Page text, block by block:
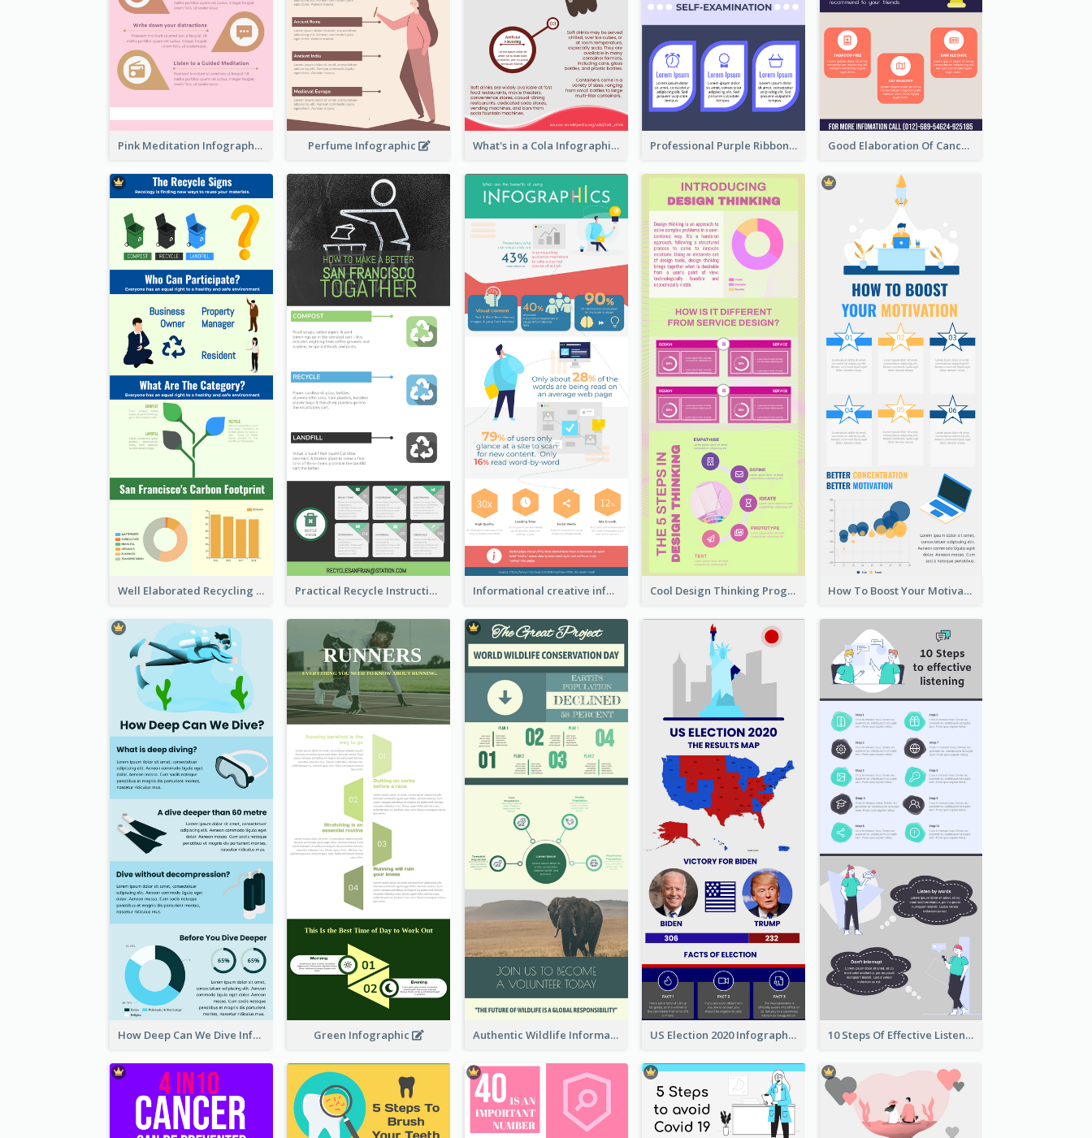
Pink Meditation Infographic Perfume Infographic What's in a Cola Infographic Professional Purple Ribbon Infographic Design Template Good Elaboration Of Cancer Cases Infographic Design Template
Well Elaborated Recycling Illustration Tips Design Infographic Practical Recycle Instruction Infographic Design Ideas Informational creative infographic Cool Design Thinking Progress Infographics How To Boost Your Motivation Infographic
How Deep Can We Dive Infographic Green Infographic Authentic Wildlife Information Infographic Poster Design US Election 2020 Infographic 10 Steps Of Effective Listening Infographic